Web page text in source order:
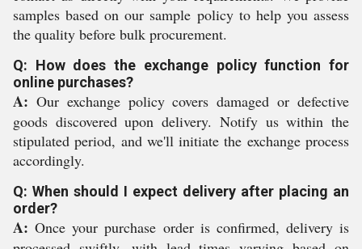
samples based on our sample policy to help you assess
the quality before bulk procurement.
Q: How does the exchange policy function for
online purchases?
A: Our exchange policy covers damaged or defective
goods discovered upon delivery. Notify us within the
stipulated period, and we'll initiate the exchange process
accordingly.
Q: When should I expect delivery after placing an
order?
A: Once your purchase order is confirmed, delivery is